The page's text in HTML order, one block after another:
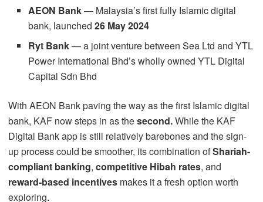
AEON Bank— Malaysia’s first fully Islamic digital
bank, launched26 May 2024
Ryt Bank— a joint venture between Sea Ltd and YTL
Power International Bhd’s wholly owned YTL Digital
Capital Sdn Bhd
With AEON Bank paving the way as the first Islamic digital
bank, KAF now steps in as thesecond.While the KAF
Digital Bank app is still relatively barebones and the sign-
up process could be smoother, its combination ofShariah-
compliant banking, competitive Hibah rates, and
reward-based incentives makes it a fresh option worth
exploring.